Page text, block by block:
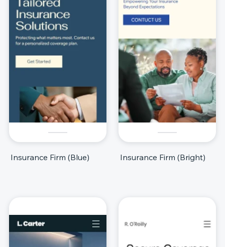
Insurance Firm (Blue) Insurance Firm (Bright)